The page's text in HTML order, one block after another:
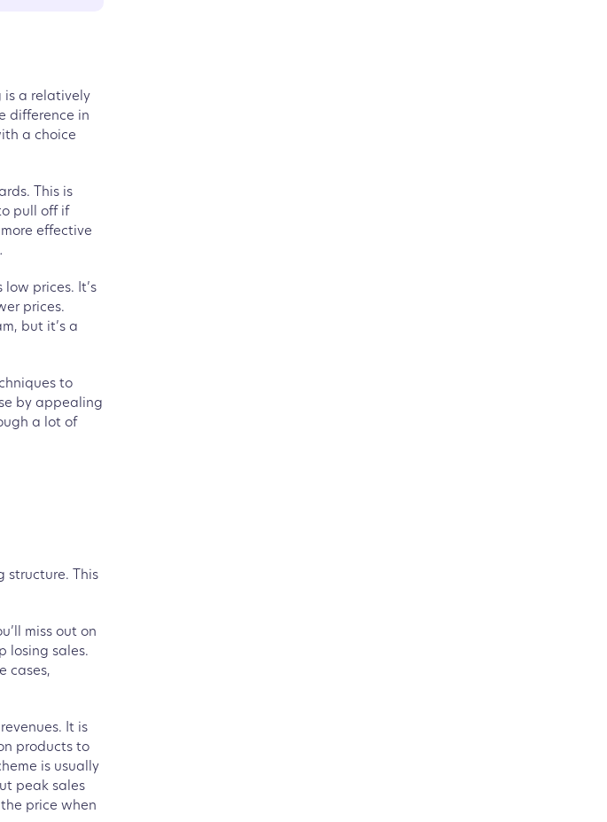
is a relatively
difference in
a choice
This is
pull off if
effective
.
prices. It’s
prices.
but it’s a
to
by appealing
a lot of
structure. This
miss out on
losing sales.
cases,
It is
products to
is usually
peak sales
price when